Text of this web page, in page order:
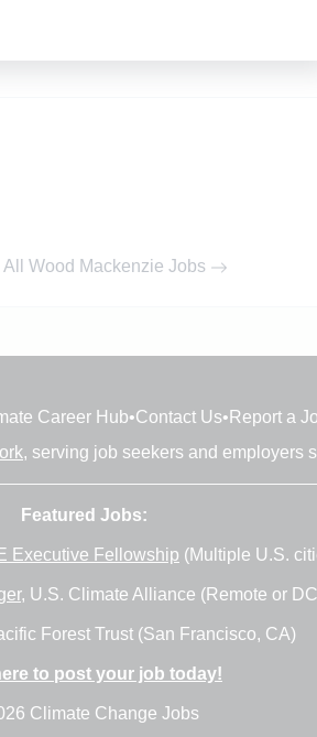
All Wood Mackenzie Jobs
Career Hub•Contact Us• Report a
, serving job seekers and employers
Featured Jobs:
Executive Fellowship (Multiple U.S.
, U.S. Climate Alliance (Remote or
Forest Trust (San Francisco, CA)
to post your job today!
Climate Change Jobs